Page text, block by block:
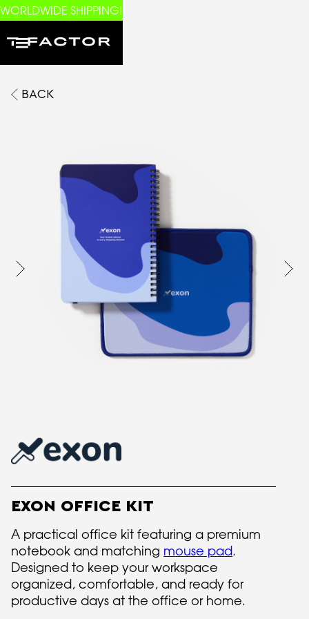
WORLDWIDE SHIPPING!
BACK
EXON OFFICE KIT
A practical office kit featuring a premium
notebook and matching mouse pad.
Designed to keep your workspace
organized, comfortable, and ready for
productive days at the office or home.